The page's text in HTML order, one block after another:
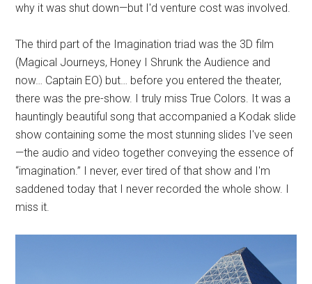
why it was shut down—but I'd venture cost was involved.
The third part of the Imagination triad was the 3D film
(Magical Journeys, Honey I Shrunk the Audience and
now… Captain EO) but… before you entered the theater,
there was the pre-show. I truly miss True Colors. It was a
hauntingly beautiful song that accompanied a Kodak slide
show containing some the most stunning slides I've seen
—the audio and video together conveying the essence of
“imagination.” I never, ever tired of that show and I'm
saddened today that I never recorded the whole show. I
miss it.